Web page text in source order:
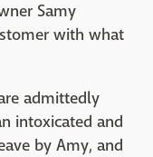
Samy
with what
admittedly
intoxicated and
by Amy, and